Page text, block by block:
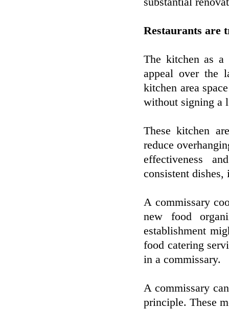
Restaurants are
The kitchen as a
appeal over the
kitchen area
without signing a
These kitchen
reduce
effectiveness
consistent dishes,
A commissary
new food
establishment
food catering
in a commissary.
A commissary
principle. These